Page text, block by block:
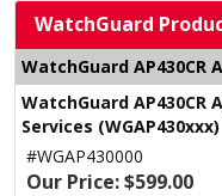
WatchGuard
WatchGuard AP430CR
WatchGuard
Services (WGAP430xxx)
#WGAP430000
Our Price: $599.00